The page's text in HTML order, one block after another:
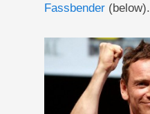
Fassbender(below).